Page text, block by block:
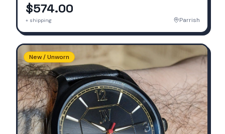
$574.00
+ shipping Parrish
New / Unworn